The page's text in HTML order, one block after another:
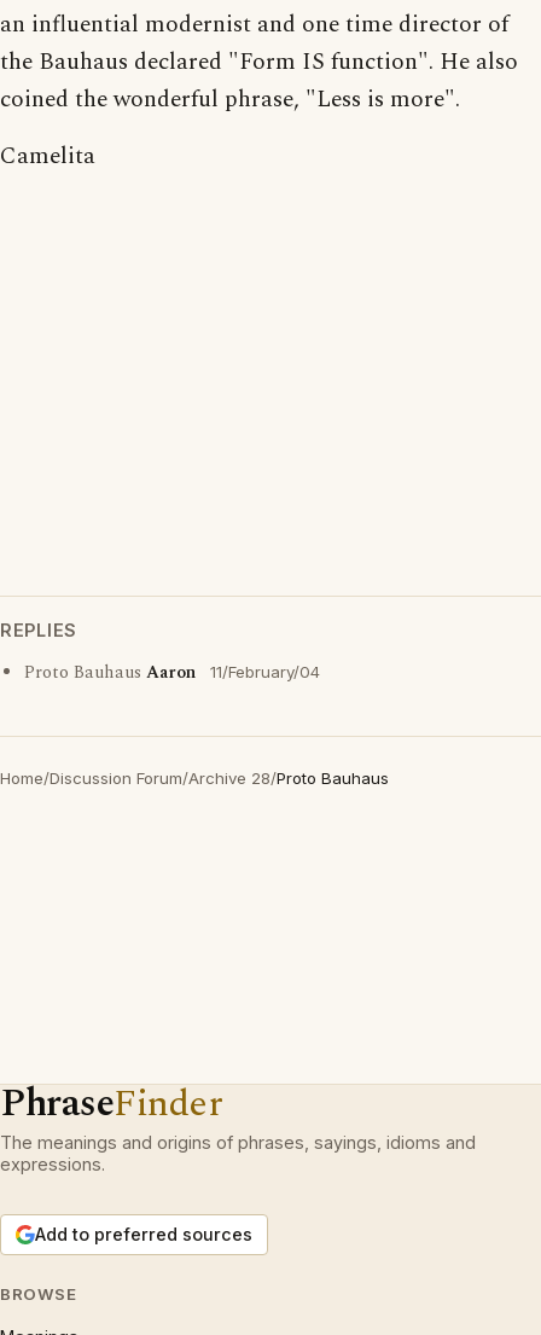
an influential modernist and one time director of
the Bauhaus declared "Form IS function". He also
coined the wonderful phrase, "Less is more".
Camelita
REPLIES
Proto Bauhaus Aaron 11/February/04
Home/Discussion Forum/Archive 28/Proto Bauhaus
PhraseFinder
The meanings and origins of phrases, sayings, idioms and
expressions.
Add to preferred sources
BROWSE